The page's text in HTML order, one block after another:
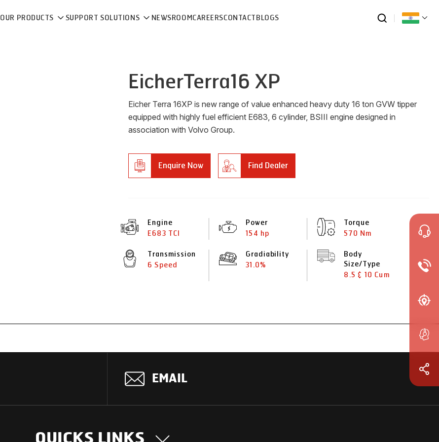
OUR PRODUCTS SUPPORT SOLUTIONS NEWSROOMCAREERSCONTACT BLOGS
EicherTerra16 XP
Eicher Terra 16XP is new range of value enhanced heavy duty 16 ton GVW tipper
equipped with highly fuel efficient E683, 6 cylinder, BSIII engine designed in
association with Volvo Group.
Enquire Now Find Dealer
Engine
E683 TCI
Power
154 hp
Torque
570 Nm
Transmission
6 Speed
Gradiability
31.0%
Body
Size/Type
8.5 & 10 Cum
EMAIL